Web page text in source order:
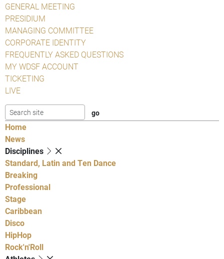
GENERAL MEETING
PRESIDIUM
MANAGING COMMITTEE
CORPORATE IDENTITY
FREQUENTLY ASKED QUESTIONS
MY WDSF ACCOUNT
TICKETING
LIVE
Home
News
Disciplines
Standard, Latin and Ten Dance
Breaking
Professional
Stage
Caribbean
Disco
HipHop
Rock'n'Roll